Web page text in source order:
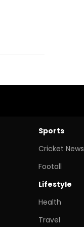
Sports
Cricket News
Footall
Lifestyle
Health
Travel